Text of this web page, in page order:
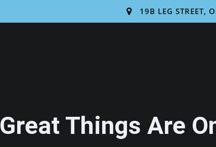
19B LEG STREET,
Great Things Are